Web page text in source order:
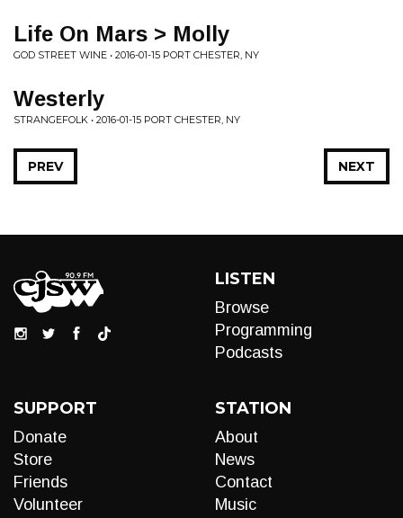
Life On Mars > Molly
GOD STREET WINE • 2016-01-15 PORT CHESTER, NY
Westerly
STRANGEFOLK • 2016-01-15 PORT CHESTER, NY
NEXT
PREV
LISTEN
Browse
Programming
Podcasts
SUPPORT
Donate
Store
Friends
Volunteer
STATION
About
News
Contact
Music